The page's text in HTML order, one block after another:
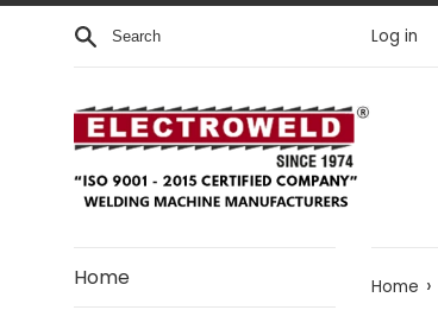
Skip to content
Search Log in
Home Home ›